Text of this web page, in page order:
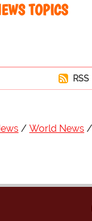
TOPICS
RSS
World News